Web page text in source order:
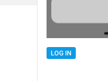
LOG IN